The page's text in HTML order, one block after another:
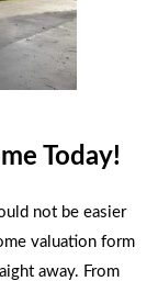
Today!
not be easier
valuation form
away. From